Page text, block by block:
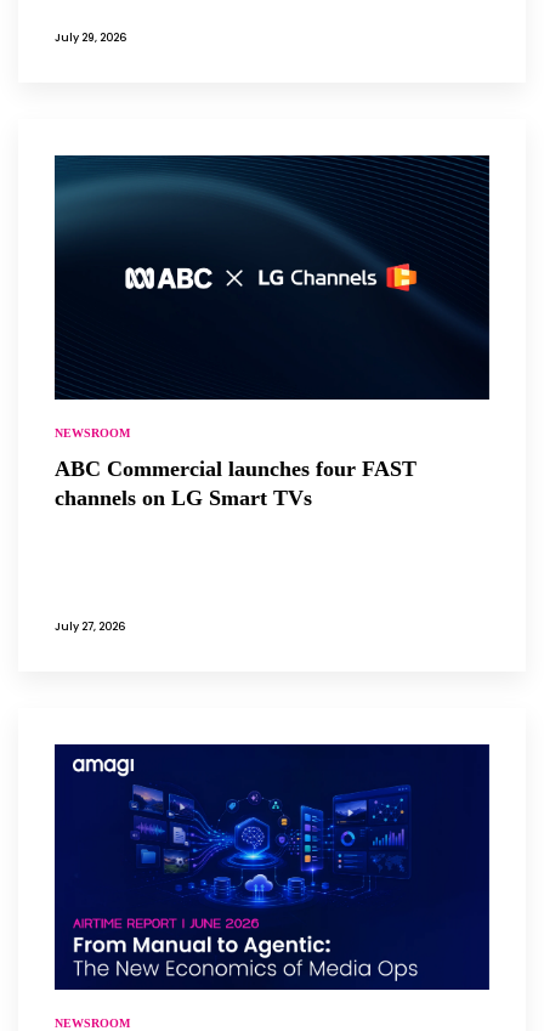
July 29, 2026
NEWSROOM
ABC Commercial launches four FAST
channels on LG Smart TVs
July 27, 2026
NEWSROOM